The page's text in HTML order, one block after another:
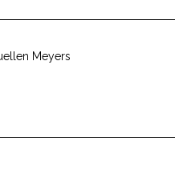
Meyers